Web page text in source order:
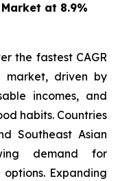
at 8.9%
the fastest CAGR
market, driven by
incomes, and
habits. Countries
Southeast Asian
demand for
Expanding